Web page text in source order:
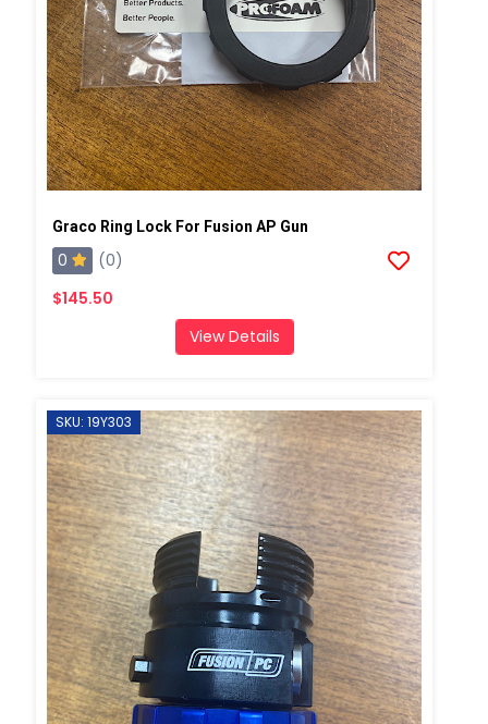
Graco Ring Lock For Fusion AP Gun
0
(0)
$145.50
View Details
SKU: 19Y303